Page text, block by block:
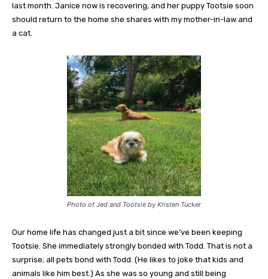
last month. Janice now is recovering, and her puppy Tootsie soon
should return to the home she shares with my mother-in-law and
a cat.
Photo of Jed and Tootsie by Kristen Tucker
Our home life has changed just a bit since we’ve been keeping
Tootsie. She immediately strongly bonded with Todd. That is not a
surprise; all pets bond with Todd. (He likes to joke that kids and
animals like him best.) As she was so young and still being